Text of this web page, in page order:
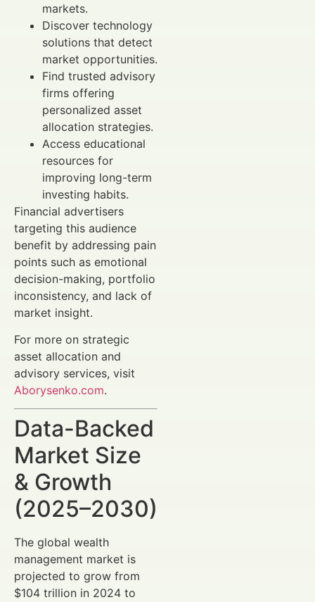
markets.
Discover technology
solutions that detect
market opportunities.
Find trusted advisory
firms offering
personalized asset
allocation strategies.
Access educational
resources for
improving long-term
investing habits.
Financial advertisers
targeting this audience
benefit by addressing pain
points such as emotional
decision-making, portfolio
inconsistency, and lack of
market insight.
For more on strategic
asset allocation and
advisory services, visit
Aborysenko.com.
Data-Backed
Market Size
& Growth
(2025–2030)
The global wealth
management market is
projected to grow from
$104 trillion in 2024 to